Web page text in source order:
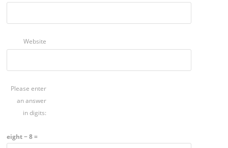
Website
Please enter
an answer
in digits:
eight − 8 =